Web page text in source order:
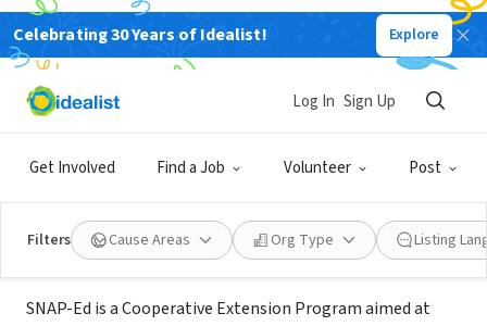
Celebrating 30 Years of Idealist! Explore
Get Involved Find a Job Volunteer Post
Log In Sign Up
Filters Cause Areas Org Type Listing
NONPROFIT
Rutgers Supplemental Nutrition
Assistance Program-Education
NJ|http://www.njsnap-ed.org/
About Us
SNAP-Ed is a Cooperative Extension Program aimed at